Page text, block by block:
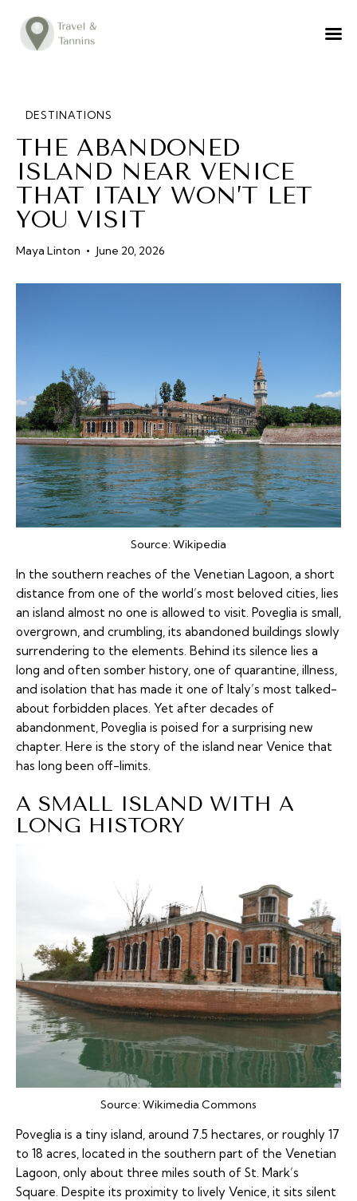
TRAVEL ADVICE
FOOD
LIFESTYLE
ABOUT
CONTACT
DESTINATIONS
THE ABANDONED
ISLAND NEAR VENICE
THAT ITALY WON’T LET
YOU VISIT
Maya Linton June 20, 2026
Source:Wikipedia
In the southern reaches of the Venetian Lagoon, a short
distance from one of the world’s most beloved cities, lies
an island almost no one is allowed to visit. Poveglia is small,
overgrown, and crumbling, its abandoned buildings slowly
surrendering to the elements. Behind its silence lies a
long and often somber history, one of quarantine, illness,
and isolation that has made it one of Italy’s most talked-
about forbidden places. Yet after decades of
abandonment, Poveglia is poised for a surprising new
chapter. Here is the story of the island near Venice that
has long been off-limits.
A SMALL ISLAND WITH A
LONG HISTORY
Source:Wikimedia Commons
Poveglia is a tiny island, around 7.5 hectares, or roughly 17
to 18 acres, located in the southern part of the Venetian
Lagoon, only about three miles south of St. Mark’s
Square. Despite its proximity to lively Venice, it sits silent